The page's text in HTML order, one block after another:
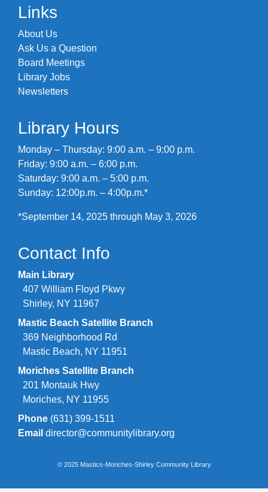
Links
About Us
Ask Us a Question
Board Meetings
Library Jobs
Newsletters
Library Hours
Monday – Thursday: 9:00 a.m. – 9:00 p.m.
Friday: 9:00 a.m. – 6:00 p.m.
Saturday: 9:00 a.m. – 5:00 p.m.
Sunday: 12:00p.m. – 4:00p.m.*
*September 14, 2025 through May 3, 2026
Contact Info
Main Library
407 William Floyd Pkwy
Shirley, NY 11967
Mastic Beach Satellite Branch
369 Neighborhood Rd
Mastic Beach, NY 11951
Moriches Satellite Branch
201 Montauk Hwy
Moriches, NY 11955
Phone (631) 399-1511
Email director@communitylibrary.org
© 2025 Mastics-Moriches-Shirley Community Library